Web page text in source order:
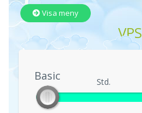
Visa meny
VPS
Basic
Basic Std.